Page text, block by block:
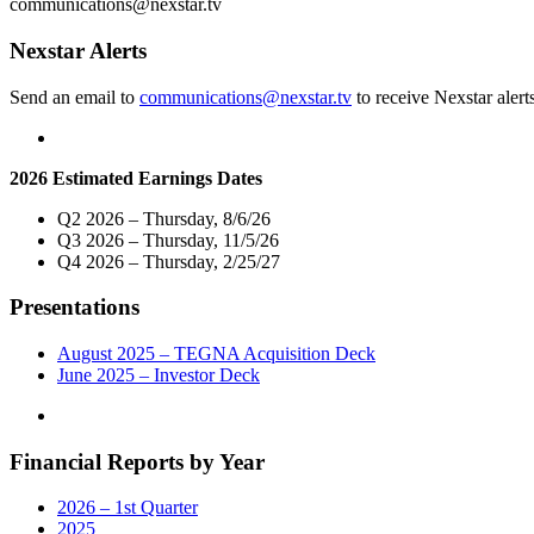
Delivering
Information
Voters
the
2022
Midterm
Elections"
communications@nexstar.tv
Nexstar Alerts
Send an email to communications@nexstar.tv to receive Nexstar
2026 Estimated Earnings Dates
Q2 2026 – Thursday, 8/6/26
Q3 2026 – Thursday, 11/5/26
Q4 2026 – Thursday, 2/25/27
Presentations
August 2025 – TEGNA Acquisition Deck
June 2025 – Investor Deck
Financial Reports by Year
2026 – 1st Quarter
2025